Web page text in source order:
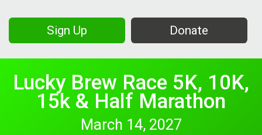
Sign Up Donate
Lucky Brew Race 5K, 10K,
15k & Half Marathon
March 14, 2027